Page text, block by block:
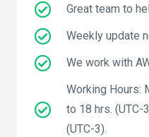
Great team to
Weekly update
We work with
Working Hours:
to 18 hrs. (UTC-
(UTC-3).